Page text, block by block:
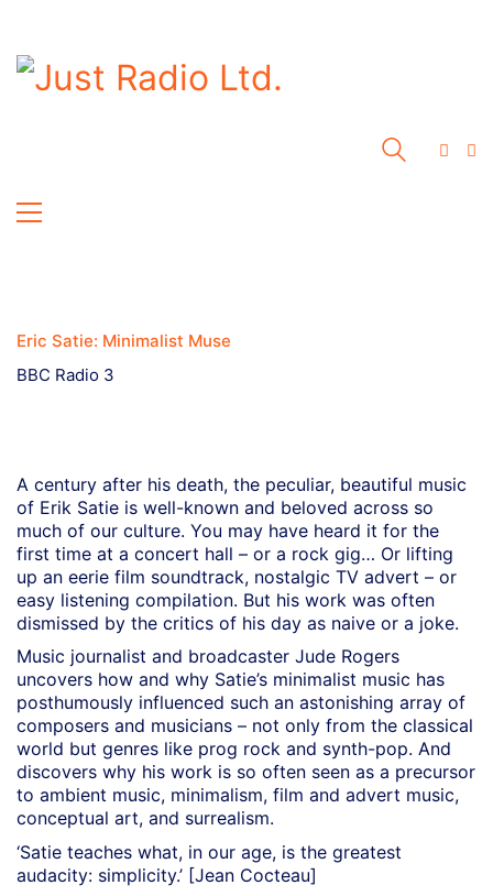
Eric Satie: Minimalist Muse
BBC Radio 3
A century after his death, the peculiar, beautiful music
of Erik Satie is well-known and beloved across so
much of our culture. You may have heard it for the
first time at a concert hall – or a rock gig… Or lifting
up an eerie film soundtrack, nostalgic TV advert – or
easy listening compilation. But his work was often
dismissed by the critics of his day as naive or a joke.
Music journalist and broadcaster Jude Rogers
uncovers how and why Satie’s minimalist music has
posthumously influenced such an astonishing array of
composers and musicians – not only from the classical
world but genres like prog rock and synth-pop. And
discovers why his work is so often seen as a precursor
to ambient music, minimalism, film and advert music,
conceptual art, and surrealism.
‘Satie teaches what, in our age, is the greatest
audacity: simplicity.’ [Jean Cocteau]